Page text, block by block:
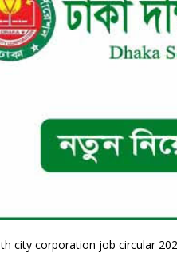
city corporation job circular